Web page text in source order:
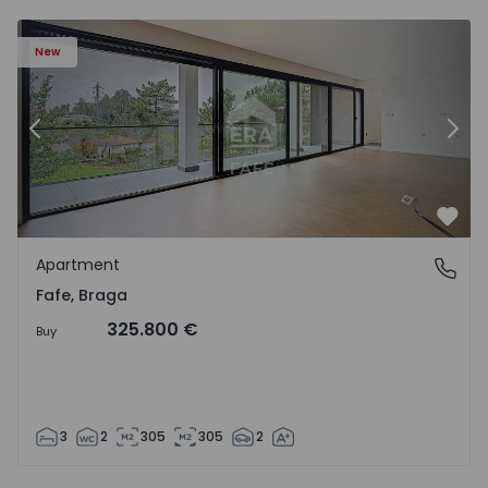
New
Previous
Fafe, Braga
Apartment
Fafe, Braga
Buy 325.800 €
3 2 305 305 2